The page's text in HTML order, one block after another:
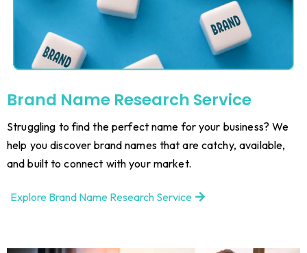
Brand Name Research Service
Struggling to find the perfect name for your business? We
help you discover brand names that are catchy, available,
and built to connect with your market.
Explore Brand Name Research Service